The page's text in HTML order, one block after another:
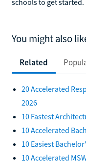
You might also
Related
20 Accelerated
2026
10 Fastest
10 Accelerated
10 Easiest
10 Accelerated